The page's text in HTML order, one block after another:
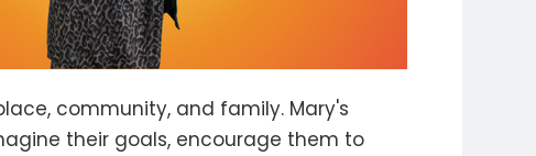
community, and family. Mary's
their goals, encourage them to